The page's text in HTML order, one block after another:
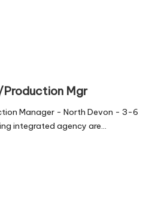
Mgr
Manager - North Devon - 3-6
integrated agency are…